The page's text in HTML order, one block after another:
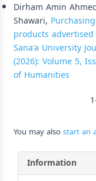
Dirham Amin
Shawari,
products
Sana'a University
(2026): Volume 5,
of Humanities
You may alsostart an
Information